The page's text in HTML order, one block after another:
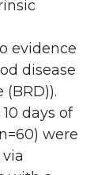
evidence
disease
(BRD)).
days of
were